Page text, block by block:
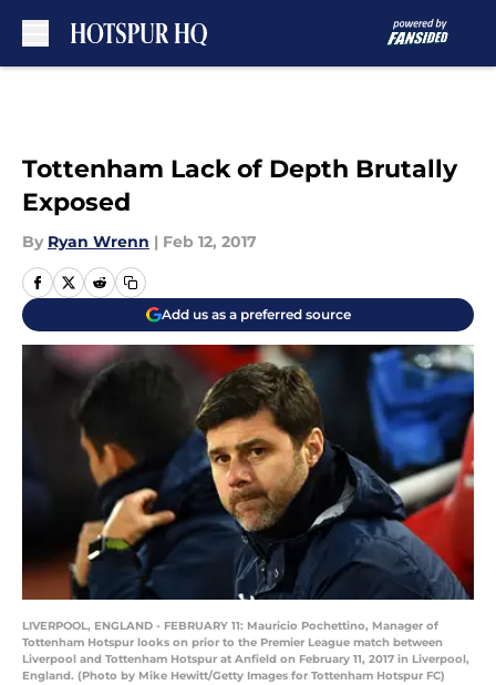
Tottenham Lack of Depth Brutally
Exposed
By Ryan Wrenn | Feb 12, 2017
Add us as a preferred source
LIVERPOOL, ENGLAND - FEBRUARY 11: Mauricio Pochettino, Manager of
Tottenham Hotspur looks on prior to the Premier League match between
Liverpool and Tottenham Hotspur at Anfield on February 11, 2017 in Liverpool,
England. (Photo by Mike Hewitt/Getty Images for Tottenham Hotspur FC)